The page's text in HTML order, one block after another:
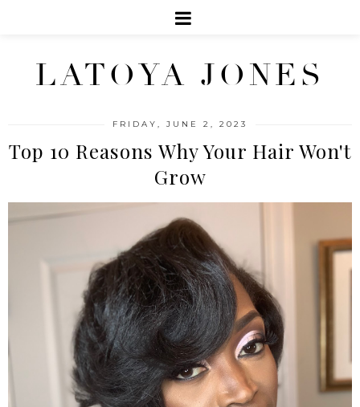
LATOYA JONES
FRIDAY, JUNE 2, 2023
Top 10 Reasons Why Your Hair Won't
Grow